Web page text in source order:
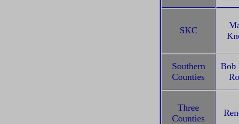
SKC
Southern
Counties
Bob
Three
Counties